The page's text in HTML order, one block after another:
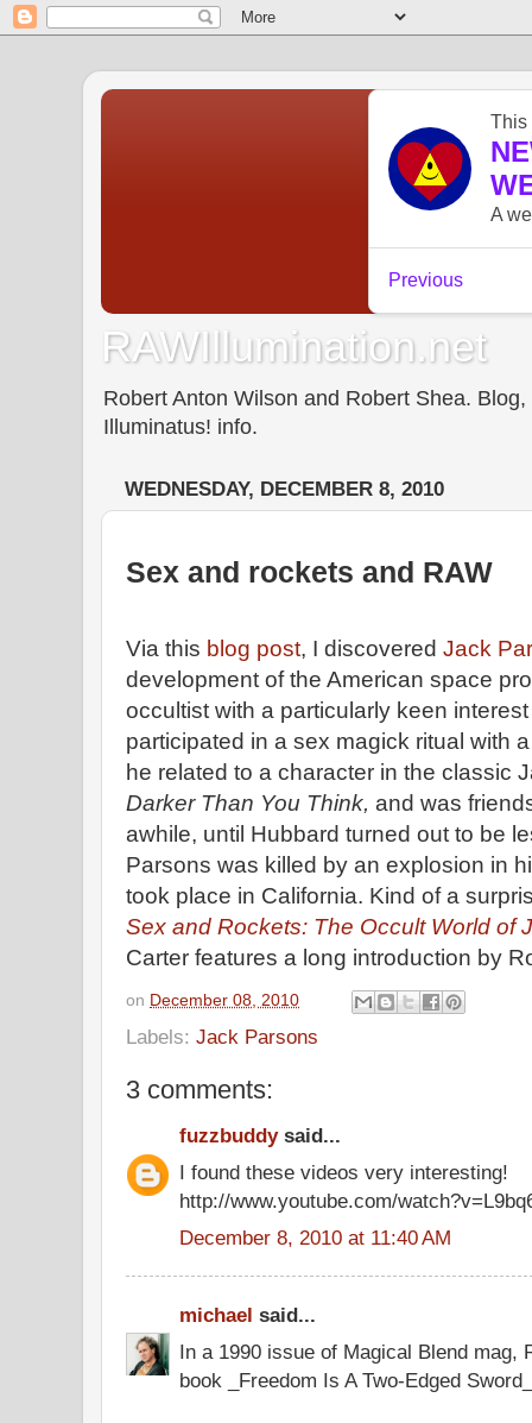
RAWIllumination.net
Robert Anton Wilson and Robert Shea.
Illuminatus! info.
WEDNESDAY, DECEMBER 8, 2010
Sex and rockets and RAW
Via this blog post, I discovered Jack
development of the American space
occultist with a particularly keen
participated in a sex magick ritual with
he related to a character in the classic
Darker Than You Think, and was
awhile, until Hubbard turned out to be
Parsons was killed by an explosion in
took place in California. Kind of a
Sex and Rockets: The Occult World of
Carter features a long introduction by
on December 08, 2010
Labels: Jack Parsons
3 comments:
fuzzbuddysaid...
I found these videos very interesting!
http://www.youtube.com/
December 8, 2010 at 11:40 AM
michael said...
In a 1990 issue of Magical Blend mag,
book _Freedom Is A Two-Edged